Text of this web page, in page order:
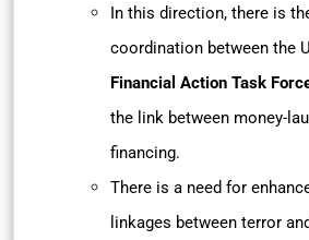
In this direction, there is
coordination between the
Financial Action Task
the link between money-
financing.
There is a need for
linkages between terror